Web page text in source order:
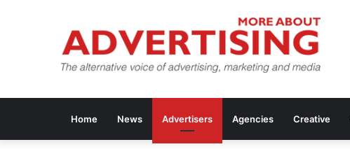
Home News Advertisers Agencies Creative